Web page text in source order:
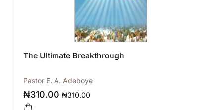
The Ultimate Breakthrough
Pastor E. A. Adeboye
₦310.00 ₦310.00